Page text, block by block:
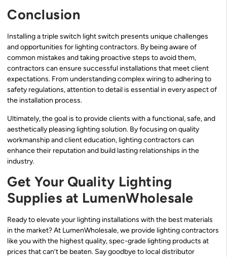
Conclusion
Installing a triple switch light switch presents unique challenges
and opportunities for lighting contractors. By being aware of
common mistakes and taking proactive steps to avoid them,
contractors can ensure successful installations that meet client
expectations. From understanding complex wiring to adhering to
safety regulations, attention to detail is essential in every aspect of
the installation process.
Ultimately, the goal is to provide clients with a functional, safe, and
aesthetically pleasing lighting solution. By focusing on quality
workmanship and client education, lighting contractors can
enhance their reputation and build lasting relationships in the
industry.
Get Your Quality Lighting
Supplies at LumenWholesale
Ready to elevate your lighting installations with the best materials
in the market? At LumenWholesale, we provide lighting contractors
like you with the highest quality, spec-grade lighting products at
prices that can’t be beaten. Say goodbye to local distributor